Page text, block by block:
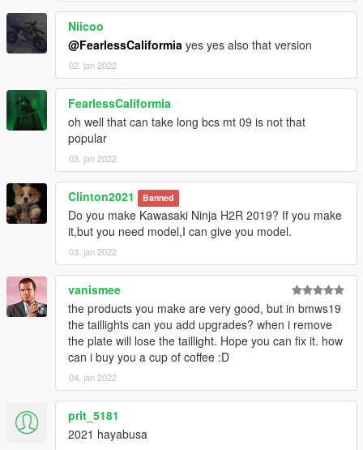
=================================== ENJOY
==============================
Niicoo
@FearlessCaliformia yes yes also that version
02. jan 2022
FearlessCaliformia
oh well that can take long bcs mt 09 is not that
popular
03. jan 2022
Clinton2021 Banned
Do you make Kawasaki Ninja H2R 2019? If you make
it,but you need model,I can give you model.
03. jan 2022
vanismee
the products you make are very good, but in bmws19
the taillights can you add upgrades? when i remove
the plate will lose the taillight. Hope you can fix it. how
can i buy you a cup of coffee :D
04. jan 2022
prit_5181
2021 hayabusa